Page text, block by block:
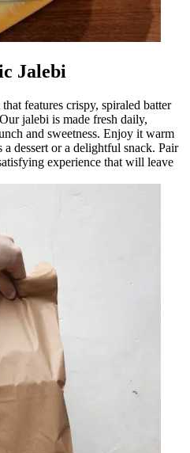
Jalebi
features crispy, spiraled batter
jalebi is made fresh daily,
and sweetness. Enjoy it warm
dessert or a delightful snack. Pair
experience that will leave